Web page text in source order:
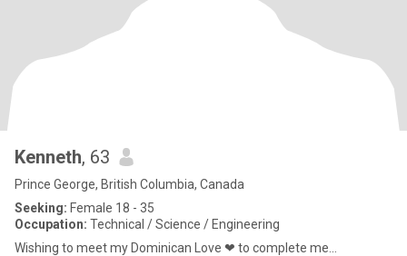
Kenneth, 63
Prince George, British Columbia, Canada
Seeking: Female 18 - 35
Occupation: Technical / Science / Engineering
Wishing to meet my Dominican Love ❤ to complete me...